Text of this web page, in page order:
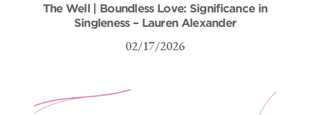
The Well | Boundless Love: Significance in
Singleness – Lauren Alexander
02/17/2026